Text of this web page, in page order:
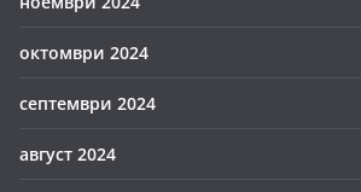
октомври 2024
септември 2024
август 2024